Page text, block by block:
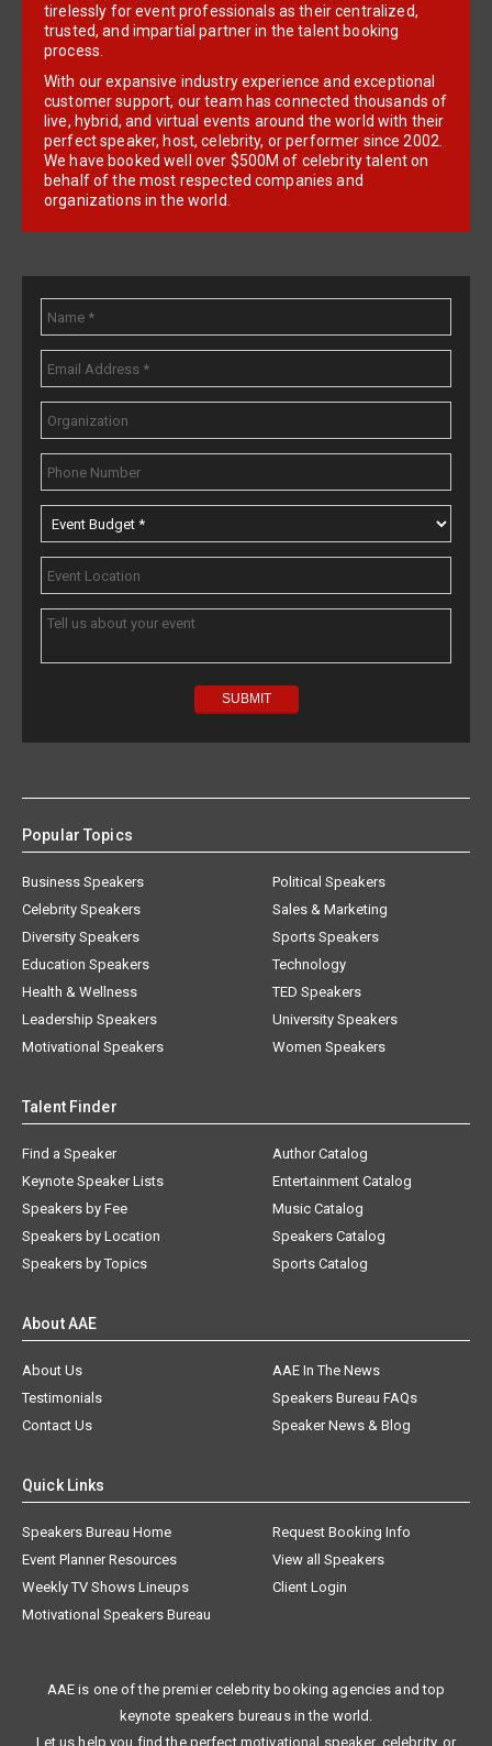
tirelessly for event professionals as their centralized,
trusted, and impartial partner in the talent booking
process.
With our expansive industry experience and exceptional
customer support, our team has connected thousands of
live, hybrid, and virtual events around the world with their
perfect speaker, host, celebrity, or performer since 2002.
We have booked well over $500M of celebrity talent on
behalf of the most respected companies and
organizations in the world.
Popular Topics
Business Speakers
Celebrity Speakers
Diversity Speakers
Education Speakers
Health & Wellness
Leadership Speakers
Motivational Speakers
Political Speakers
Sales & Marketing
Sports Speakers
Technology
TED Speakers
University Speakers
Women Speakers
Talent Finder
Find a Speaker
Keynote Speaker Lists
Speakers by Fee
Speakers by Location
Speakers by Topics
Author Catalog
Entertainment Catalog
Music Catalog
Speakers Catalog
Sports Catalog
About AAE
About Us
AAE In The News
Testimonials
Speakers Bureau FAQs
Contact Us
Speaker News & Blog
Quick Links
Speakers Bureau Home
Request Booking Info
Event Planner Resources
View all Speakers
Weekly TV Shows Lineups
Client Login
Motivational Speakers Bureau
AAE is one of the premier celebrity booking agencies and top
keynote speakers bureaus in the world.
Let us help you find the perfect motivational speaker, celebrity, or